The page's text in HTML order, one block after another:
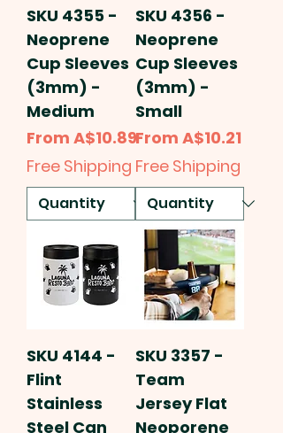
SKU 4355 -
Neoprene
Cup Sleeves
(3mm) -
Medium
From A$10.89
Sale Price
Free Shipping
SKU 4356 -
Neoprene
Cup Sleeves
(3mm) -
Small
From A$10.21
Sale Price
Free Shipping
SKU 4144 -
Flint
Stainless
Steel Can
SKU 3357 -
Team
Jersey Flat
Neoporene